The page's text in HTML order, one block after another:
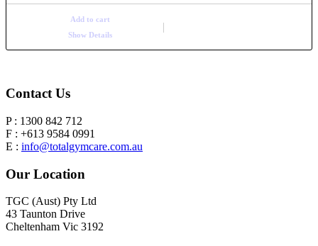
Add to cart
Show Details
Contact Us
P : 1300 842 712
F : +613 9584 0991
E : info@totalgymcare.com.au
Our Location
TGC (Aust) Pty Ltd
43 Taunton Drive
Cheltenham Vic 3192